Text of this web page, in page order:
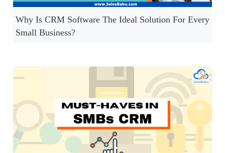
Why Is CRM Software The Ideal Solution For Every
Small Business?